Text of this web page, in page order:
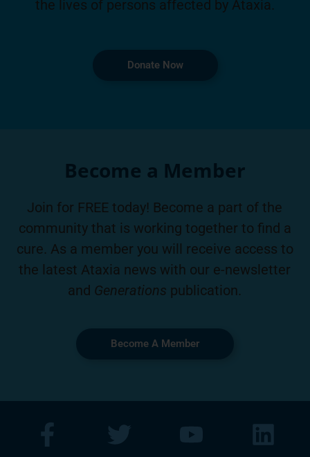
the lives of persons affected by Ataxia.
Donate Now
Become a Member
Join for FREE today! Become a part of the
community that is working together to find a
cure. As a member you will receive access to
the latest Ataxia news with our e-newsletter
and Generations publication.
Become A Member